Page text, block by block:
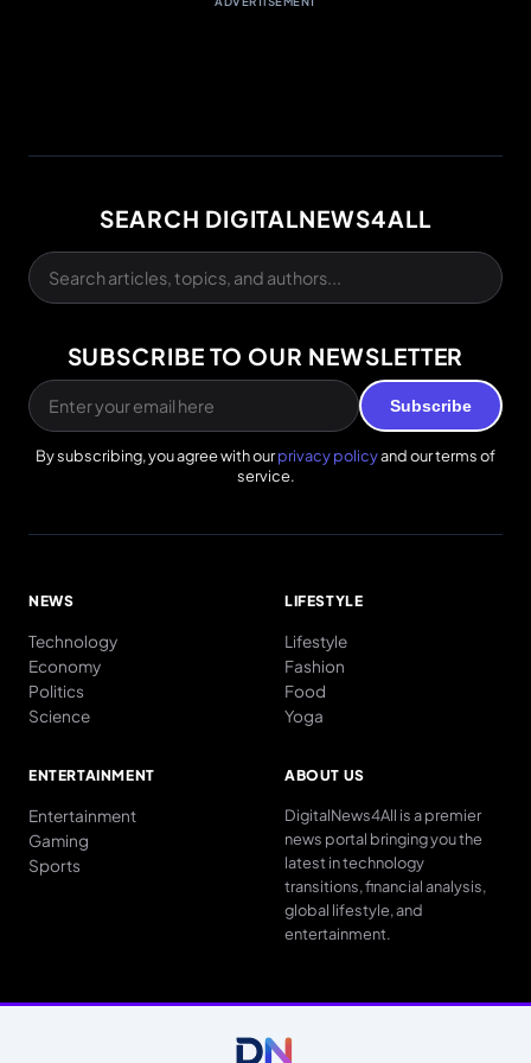
SEARCH DIGITALNEWS4ALL
SUBSCRIBE TO OUR NEWSLETTER
Subscribe
By subscribing, you agree with ourprivacy policyand our terms of
service.
NEWS
Technology
Economy
Politics
Science
LIFESTYLE
Lifestyle
Fashion
Food
Yoga
ENTERTAINMENT
Entertainment
Gaming
Sports
ABOUT US
DigitalNews4All is a premier
news portal bringing you the
latest in technology
transitions, financial analysis,
global lifestyle, and
entertainment.